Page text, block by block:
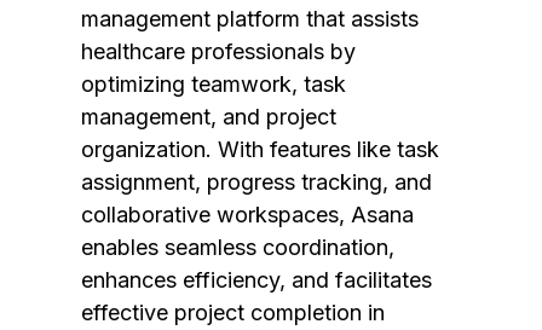
management platform that assists
healthcare professionals by
optimizing teamwork, task
management, and project
organization. With features like task
assignment, progress tracking, and
collaborative workspaces, Asana
enables seamless coordination,
enhances efficiency, and facilitates
effective project completion in